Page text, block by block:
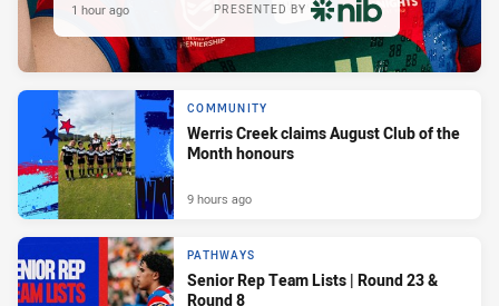
PRESENTED BY
1 hour ago
COMMUNITY
Werris Creek claims August Club of the
Month honours
9 hours ago
PATHWAYS
Senior Rep Team Lists | Round 23 &
Round 8